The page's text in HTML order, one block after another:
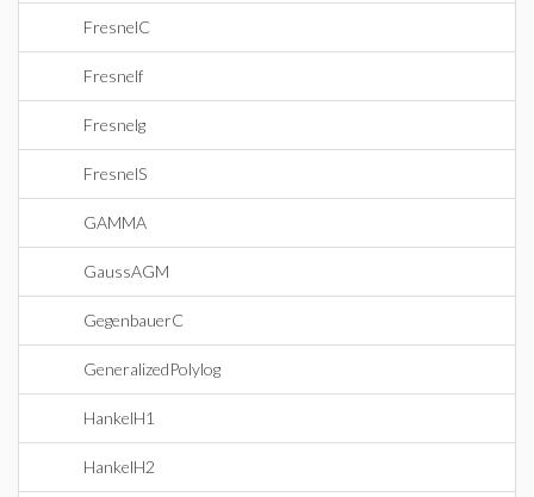
FresnelC
Fresnelf
Fresnelg
FresnelS
GAMMA
GaussAGM
GegenbauerC
GeneralizedPolylog
HankelH1
HankelH2